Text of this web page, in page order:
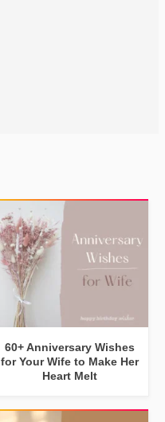
60+ Anniversary Wishes
for Your Wife to Make Her
Heart Melt